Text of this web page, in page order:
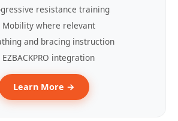
resistance training
Mobility where relevant
and bracing instruction
EZBACKPRO integration
Learn More →